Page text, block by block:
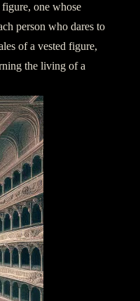
one whose
person who dares to
of a vested figure,
the living of a